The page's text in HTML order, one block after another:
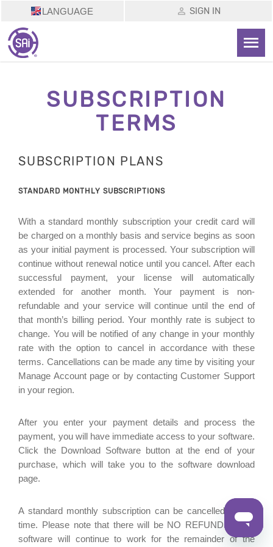
LANGUAGE SIGN IN
SUBSCRIPTION
TERMS
SUBSCRIPTION PLANS
STANDARD MONTHLY SUBSCRIPTIONS
With a standard monthly subscription your credit card will
be charged on a monthly basis and service begins as soon
as your initial payment is processed. Your subscription will
continue without renewal notice until you cancel. After each
successful payment, your license will automatically
extended for another month. Your payment is non-
refundable and your service will continue until the end of
that month’s billing period. Your monthly rate is subject to
change. You will be notified of any change in your monthly
rate with the option to cancel in accordance with these
terms. Cancellations can be made any time by visiting your
Manage Account page or by contacting Customer Support
in your region.
After you enter your payment details and process the
payment, you will have immediate access to your software.
Click the Download Software button at the end of your
purchase, which will take you to the software download
page.
A standard monthly subscription can be cancelled at any
time. Please note that there will be NO REFUNDS. Your
software will continue to work for the remainder of the